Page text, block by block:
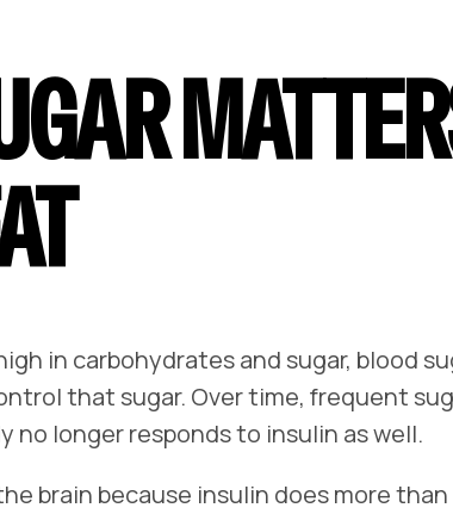
in carbohydrates and sugar, blood
that sugar. Over time, frequent
no longer responds to insulin as well.
brain because insulin does more